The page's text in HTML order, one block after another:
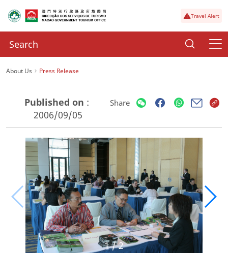
Travel Alert
About Us Press Release
Published on :
2006/09/05
Share
1/2